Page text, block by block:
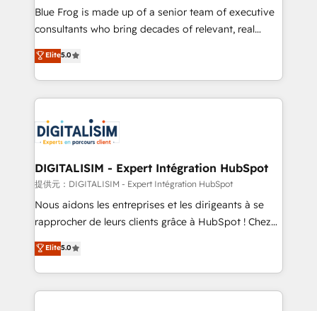
business services. We prepare a customized
business case that demonstrates the value and
detailed financial rationale with a focus on ROI and
TCO. As a trusted extension of your team, we
business up for long-term success. Unlock your
business. If not now, when?
Blue Frog is made up of a senior team of executive
consultants who bring decades of relevant, real
world experience to our client engagements. "Blue
Frog is a top, trusted partner in HubSpot's
ecosystem for a reason. Their team brings over a
decade of experience to the table, along with deep
for driving growth. They are committed to helping
our customers grow and finding solutions that fit
their unique business needs. We are thrilled to have
Blue Frog in the HubSpot ecosystem leading the
way for customers!" - Yamini Rangan, CEO of
HubSpot “Our experience with the team at Blue Frog
of experience and quality of skilled staff has earned
them a trusted reputation within the HubSpot
Elite5.0
DIGITALISIM - Expert Intégration HubSpot
提供元：DIGITALISIM - Expert Intégration HubSpot
Nous aidons les entreprises et les dirigeants à se
rapprocher de leurs clients grâce à HubSpot ! Chez
DIGITALISIM, nous avons l'intime conviction que la
réussite des entreprises passe par l’innovation web,
le marketing digital, et la relation client ! C'est
pourquoi, nos experts sont à la fois capables de
Elite5.0